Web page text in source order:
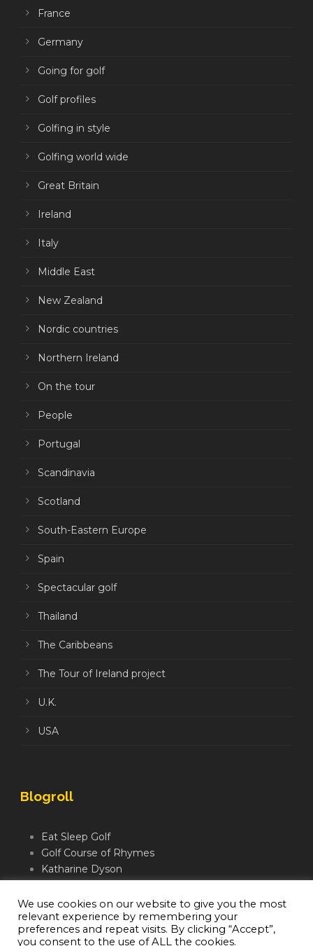
France
Germany
Going for golf
Golf profiles
Golfing in style
Golfing world wide
Great Britain
Ireland
Italy
Middle East
New Zealand
Nordic countries
Northern Ireland
On the tour
People
Portugal
Scandinavia
Scotland
South-Eastern Europe
Spain
Spectacular golf
Thailand
The Caribbeans
The Tour of Ireland project
U.K.
USA
Blogroll
Eat Sleep Golf
Golf Course of Rhymes
Katharine Dyson
Mindful Golfer
Moegolf
We use cookies on our website to give you the most
relevant experience by remembering your
preferences and repeat visits. By clicking “Accept”,
you consent to the use of ALL the cookies.